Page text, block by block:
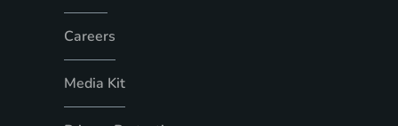
Careers
Media Kit